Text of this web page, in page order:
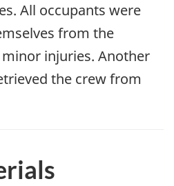
All occupants were
from the
injuries. Another
the crew from